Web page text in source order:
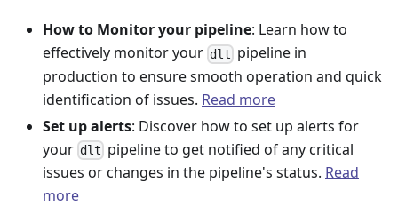
How to Monitor your pipeline: Learn how to
effectively monitor your dlt pipeline in
production to ensure smooth operation and quick
identification of issues. Read more
Set up alerts: Discover how to set up alerts for
your dlt pipeline to get notified of any critical
issues or changes in the pipeline's status. Read
more